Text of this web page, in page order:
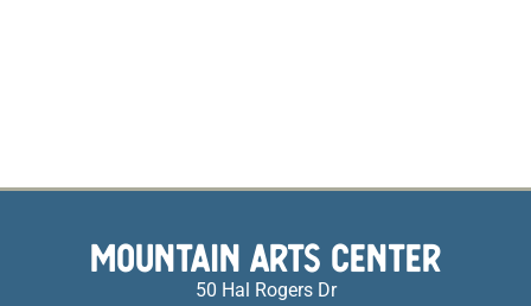
MOUNTAIN ARTS CENTER
50 Hal Rogers Dr